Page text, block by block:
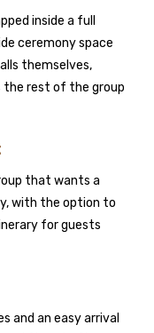
inside a full
ceremony space
themselves,
the rest of the group
that wants a
with the option to
for guests
and an easy arrival